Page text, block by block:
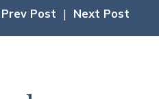
Prev Post | Next Post